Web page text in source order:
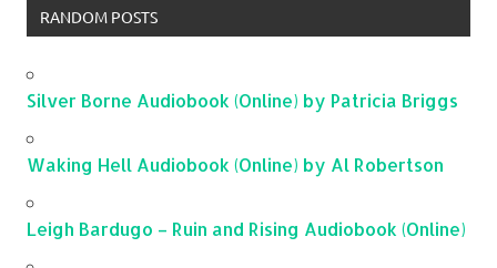
RANDOM POSTS
Silver Borne Audiobook (Online) by Patricia Briggs
Waking Hell Audiobook (Online) by Al Robertson
Leigh Bardugo – Ruin and Rising Audiobook (Online)